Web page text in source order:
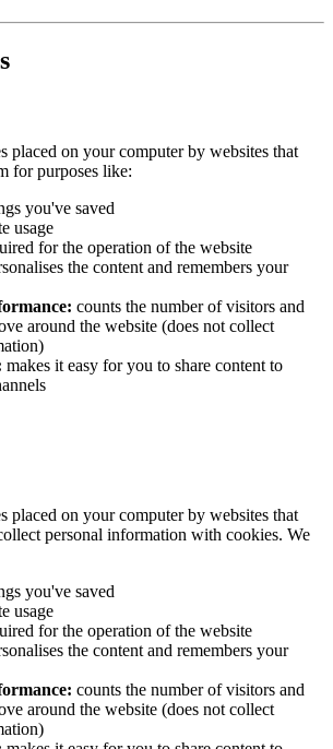
placed on your computer by websites that
for purposes like:
you've saved
usage
for the operation of the website
the content and remembers your
counts the number of visitors and
around the website (does not collect
makes it easy for you to share content to
placed on your computer by websites that
personal information with cookies. We
you've saved
usage
for the operation of the website
the content and remembers your
counts the number of visitors and
around the website (does not collect